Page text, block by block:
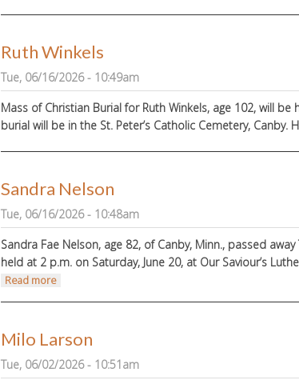
Ruth Winkels
Tue, 06/16/2026 - 10:49am
Mass of Christian Burial for Ruth Winkels, age 102, will be
burial will be in the St. Peter’s Catholic Cemetery,
Sandra Nelson
Tue, 06/16/2026 - 10:48am
Sandra Fae Nelson, age 82, of Canby, Minn., passed
held at 2 p.m. on Saturday, June 20, at Our Saviour’s
Read more
Milo Larson
Tue, 06/02/2026 - 10:51am